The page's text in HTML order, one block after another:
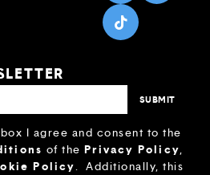
I agree and consent to the
of thePrivacy Policy,
Policy. Additionally, this